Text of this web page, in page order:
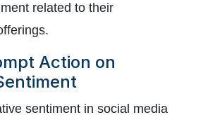
related to their
Action on
sentiment in social media